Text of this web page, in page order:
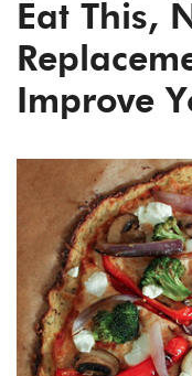
Eat This,
Improve